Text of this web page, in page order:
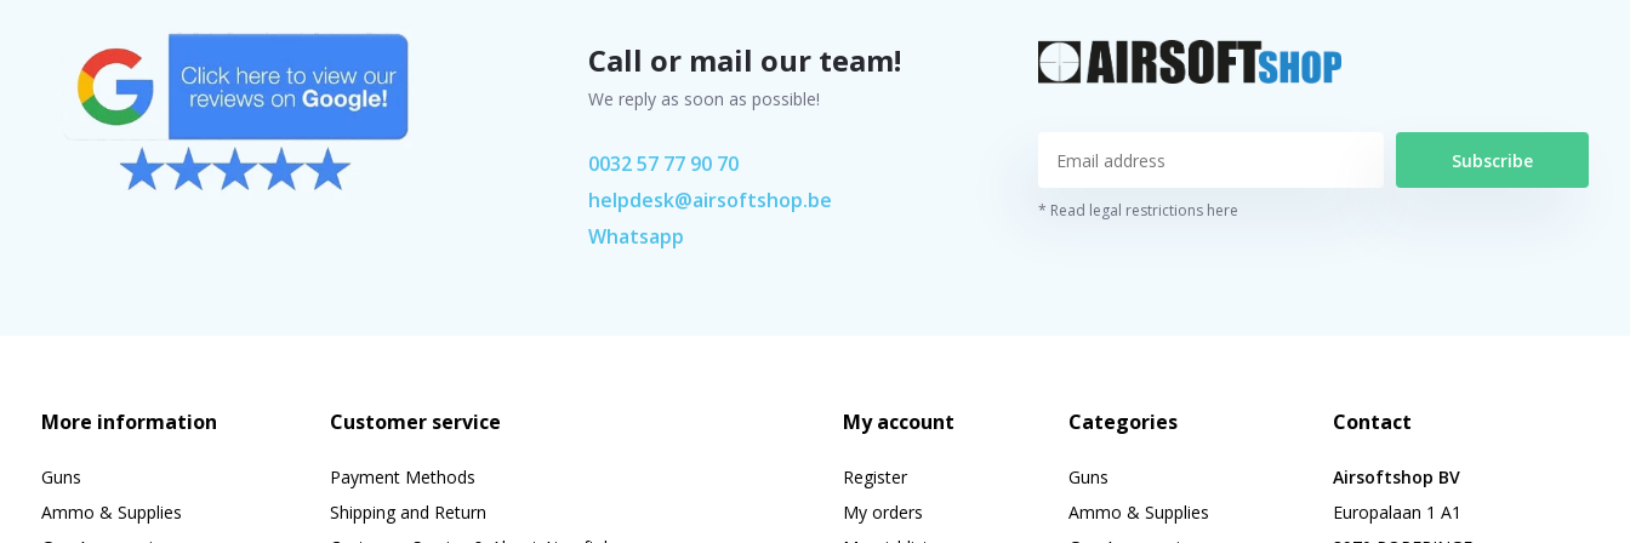
Call or mail our team!
We reply as soon as possible!
0032 57 77 90 70
helpdesk@airsoftshop.be
Whatsapp
Subscribe
* Read legal restrictions here
More information
Guns
Ammo & Supplies
Customer service
Payment Methods
Shipping and Return
My account
Register
My orders
Categories
Guns
Ammo & Supplies
Contact
Airsoftshop BV
Europalaan 1 A1